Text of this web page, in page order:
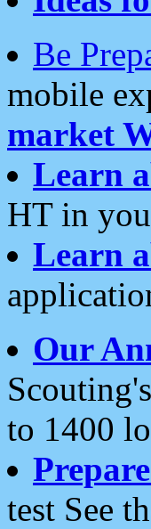
Be
mobile
market
Learn
HT in
Learn
Our
to 1400
test See